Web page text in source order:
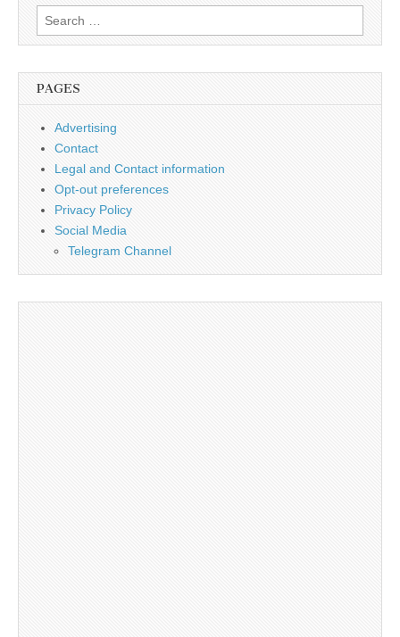
Search
for:
PAGES
Advertising
Contact
Legal and Contact information
Opt-out preferences
Privacy Policy
Social Media
Telegram Channel